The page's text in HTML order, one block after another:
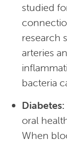
studied
research
arteries
bacteria
Diabetes:
oral
When